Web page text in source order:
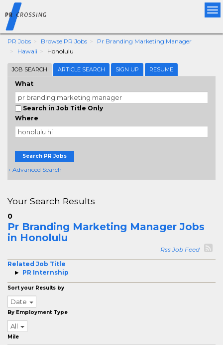
PR Jobs Browse PR Jobs
Pr Branding Marketing Manager
Hawaii
Honolulu
JOB SEARCH ARTICLE SEARCH SIGN UP RESUME
What
Search in Job Title Only
Where
Search PR Jobs
+ Advanced Search
Your Search Results
0
Pr Branding Marketing Manager Jobs
in Honolulu
Rss Job Feed
Related Job Title
PR Internship
Sort your Results by
Date
By Employment Type
All
Mile